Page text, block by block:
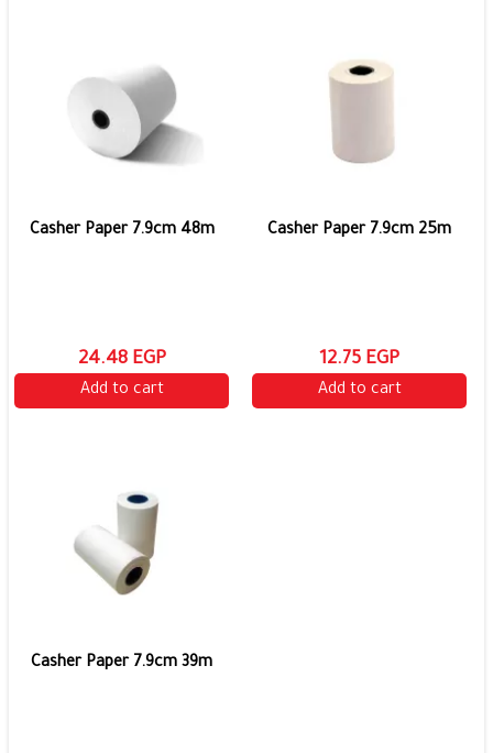
Casher Paper 7.9cm 48m
24.48 EGP
Add to cart
Casher Paper 7.9cm 25m
12.75 EGP
Add to cart
Casher Paper 7.9cm 39m